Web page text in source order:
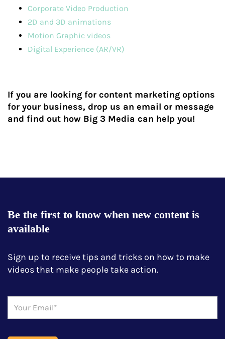
Corporate Video Production
2D and 3D animations
Motion Graphic videos
Digital Experience (AR/VR)
If you are looking for content marketing options
for your business, drop us an email or message
and find out how Big 3 Media can help you!
Be the first to know when new content is
available
Sign up to receive tips and tricks on how to make
videos that make people take action.